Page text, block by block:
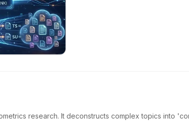
research. It deconstructs complex topics into